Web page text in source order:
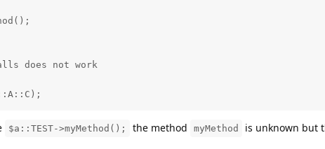
does not work
$a::TEST->myMethod(); the method myMethod
is unknown but